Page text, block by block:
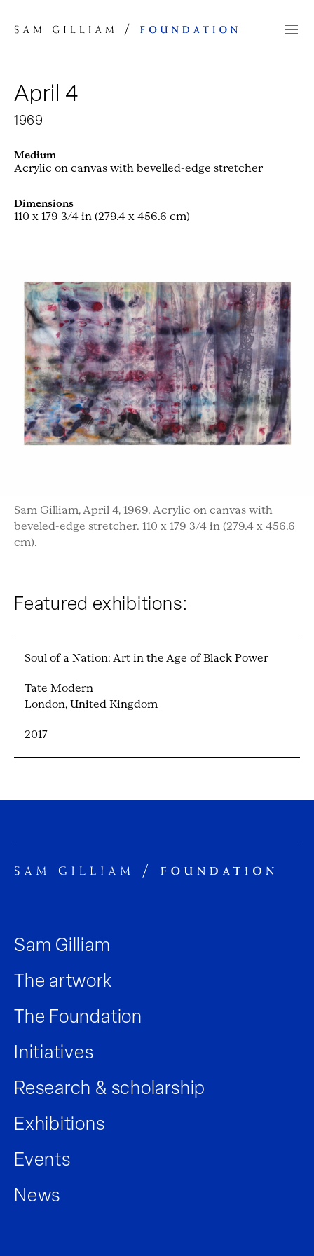
April 4
1969
Medium
Acrylic on canvas with bevelled-edge stretcher
Dimensions
110 x 179 3/4 in (279.4 x 456.6 cm)
Sam Gilliam, April 4, 1969. Acrylic on canvas with
beveled-edge stretcher. 110 x 179 3/4 in (279.4 x 456.6
cm).
Featured exhibitions:
Soul of a Nation: Art in the Age of Black Power
Tate Modern
London, United Kingdom
2017
Sam Gilliam
The artwork
The Foundation
Initiatives
Research & scholarship
Exhibitions
Events
News